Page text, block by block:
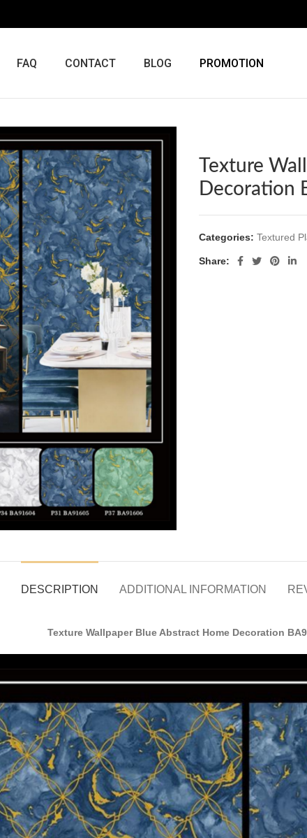
FAQ CONTACT BLOG PROMOTION
Texture
Decoration
Categories: Textured
Share:
DESCRIPTION ADDITIONAL INFORMATION
Texture Wallpaper Blue Abstract Home Decoration